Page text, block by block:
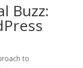
Buzz:
to